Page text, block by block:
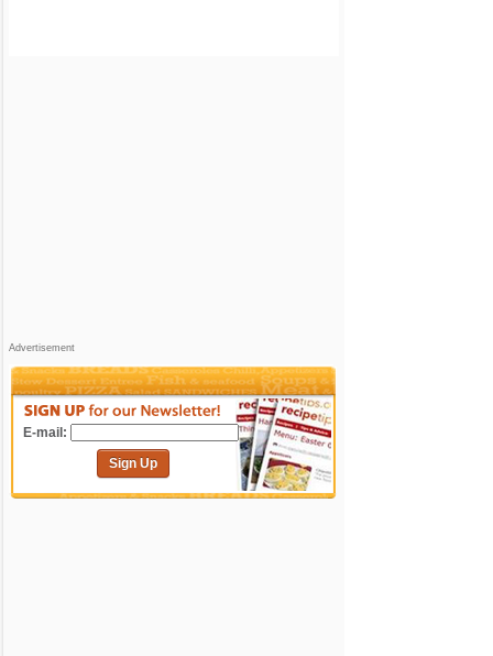
Advertisement
E-mail:
Sign Up